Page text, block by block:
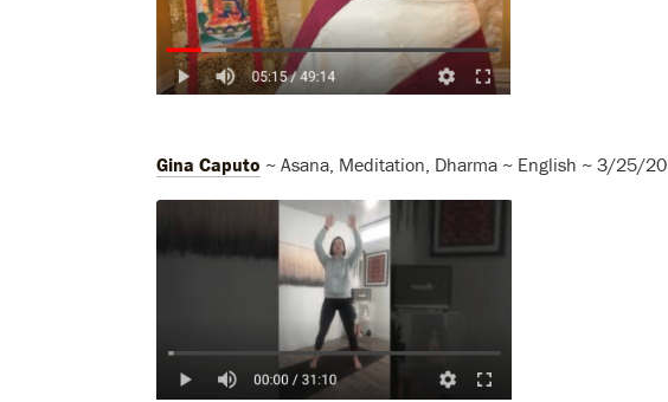
Gina Caputo ~ Asana, Meditation, Dharma ~ English ~ 3/25/20